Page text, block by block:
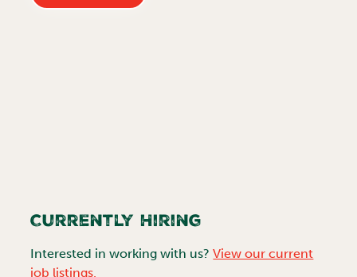
Currently Hiring
Interested in working with us?View our current
job listings.